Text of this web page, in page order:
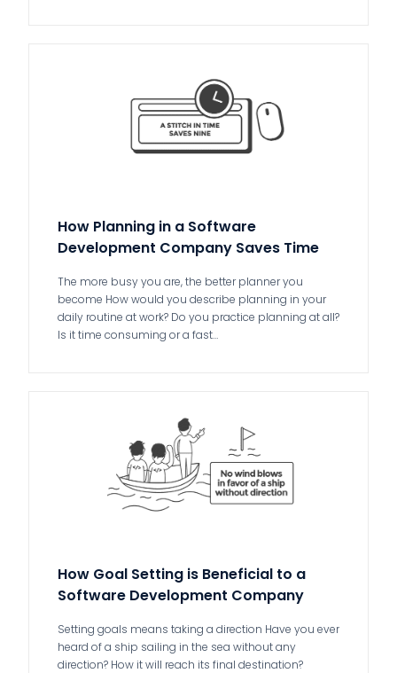
How Planning in a Software
Development Company Saves Time
The more busy you are, the better planner you
become How would you describe planning in your
daily routine at work? Do you practice planning at all?
Is it time consuming or a fast…
How Goal Setting is Beneficial to a
Software Development Company
Setting goals means taking a direction Have you ever
heard of a ship sailing in the sea without any
direction? How it will reach its final destination?